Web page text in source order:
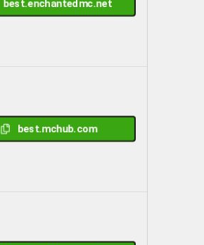
best.enchantedmc.net
best.mchub.com